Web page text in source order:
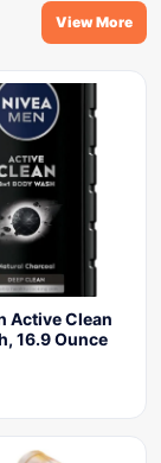
View More
Active Clean
16.9 Ounce